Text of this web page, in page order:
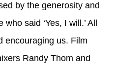
by the generosity and
said ‘Yes, I will.’ All
encouraging us. Film
Randy Thom and